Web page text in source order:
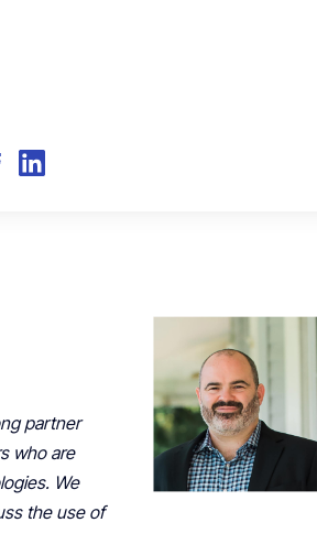
partner
who are
We
the use of